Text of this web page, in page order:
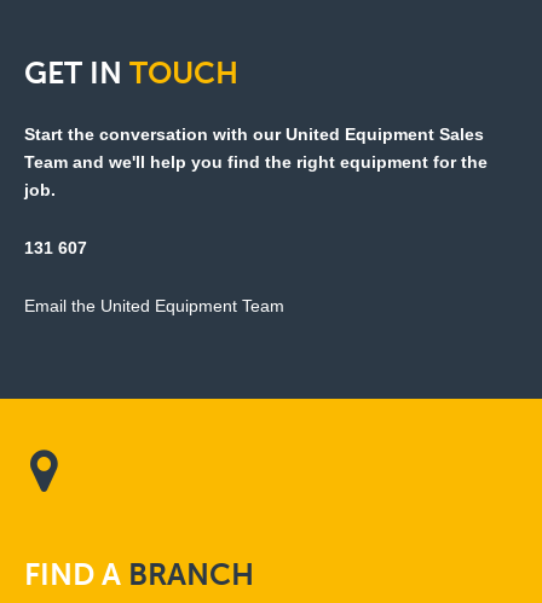
GET IN TOUCH
Start the conversation with our United Equipment Sales
Team and we'll help you find the right equipment for the
job.
131 607
Email the United Equipment Team
FINDA BRANCH